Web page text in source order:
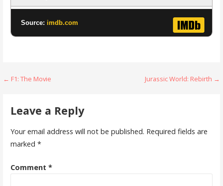
Source: imdb.com
Post
← F1: The Movie Jurassic World: Rebirth →
Leave a Reply
Your email address will not be published. Required fields are
marked *
Comment *